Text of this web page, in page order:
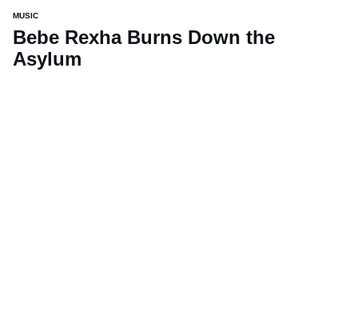
MUSIC
Bebe Rexha Burns Down the
Asylum